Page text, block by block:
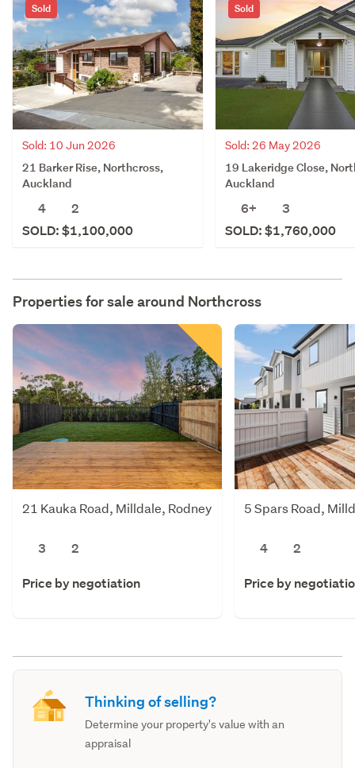
Sold
Sold: 10 Jun 2026
21 Barker Rise, Northcross,
Auckland
4
2
SOLD: $1,100,000
Sold
Sold: 26 May 2026
19 Lakeridge Close,
Auckland
6+
3
SOLD: $1,760,000
Properties for sale around Northcross
21 Kauka Road, Milldale, Rodney
3 2
Price by negotiation
5 Spars Road,
4 2
Price by
Thinking of selling?
Determine your property's value with an
appraisal